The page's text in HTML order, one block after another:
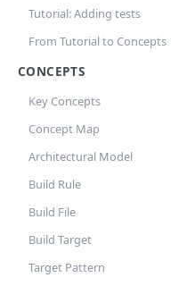
Tutorial: Adding tests
From Tutorial to Concepts
CONCEPTS
Key Concepts
Concept Map
Architectural Model
Build Rule
Build File
Build Target
Target Pattern